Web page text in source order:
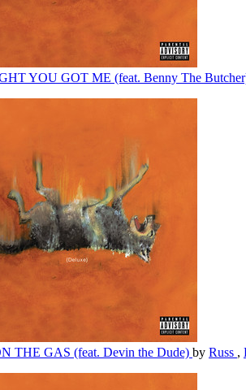
YOU GOT ME (feat. Benny The
THE GAS (feat. Devin the Dude) by Russ ,